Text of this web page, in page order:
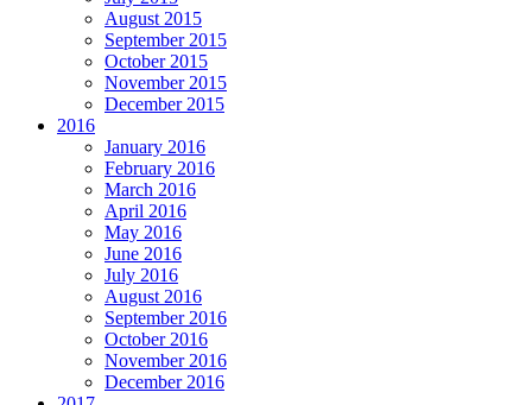
August 2015
September 2015
October 2015
November 2015
December 2015
2016
January 2016
February 2016
March 2016
April 2016
May 2016
June 2016
July 2016
August 2016
September 2016
October 2016
November 2016
December 2016